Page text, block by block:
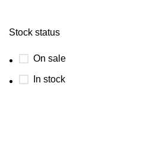
Stock status
On sale
In stock